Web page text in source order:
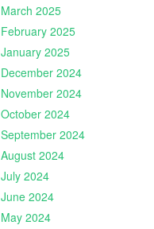
March 2025
February 2025
January 2025
December 2024
November 2024
October 2024
September 2024
August 2024
July 2024
June 2024
May 2024